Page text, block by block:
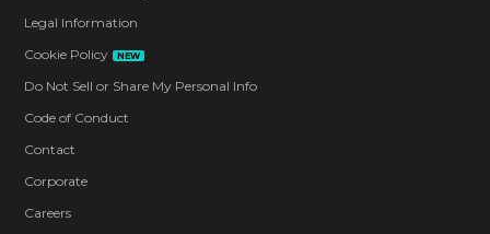
Legal Information
Cookie Policy
NEW
Do Not Sell or Share My Personal Info
Code of Conduct
Contact
Corporate
Careers